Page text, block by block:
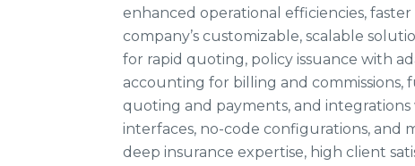
enhanced operational efficiencies,
company’s customizable, scalable
for rapid quoting, policy issuance with
accounting for billing and commissions,
quoting and payments, and
interfaces, no-code configurations, and
deep insurance expertise, high client